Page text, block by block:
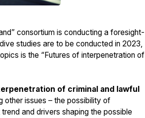
consortium is conducting a foresight-
studies are to be conducted in 2023,
is the “Futures of interpenetration of
of criminal and lawful
other issues – the possibility of
and drivers shaping the possible